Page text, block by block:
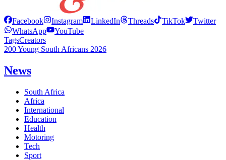
Facebook Instagram LinkedIn Threads TikTok
Twitter
WhatsApp
YouTube
TagsCreators
200 Young South Africans 2026
News
South Africa
Africa
International
Education
Health
Motoring
Tech
Sport